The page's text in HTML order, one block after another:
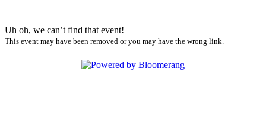
Uh oh, we can’t find that event!
This event may have been removed or you may have the wrong link.